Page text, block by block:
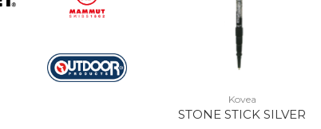
Kovea
STONE STICK SILVER